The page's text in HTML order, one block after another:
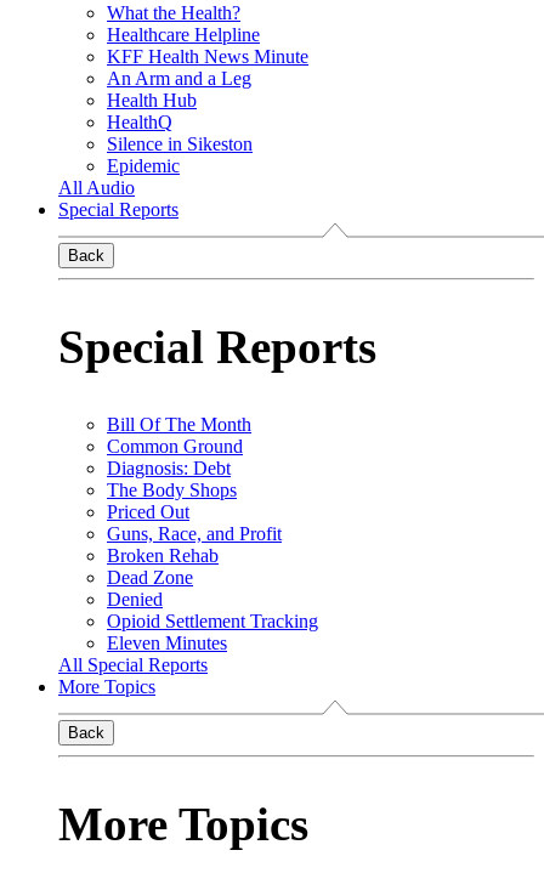
What the Health?
Healthcare Helpline
KFF Health News Minute
An Arm and a Leg
Health Hub
HealthQ
Silence in Sikeston
Epidemic
All Audio
Special Reports
Back
Special Reports
Bill Of The Month
Common Ground
Diagnosis: Debt
The Body Shops
Priced Out
Guns, Race, and Profit
Broken Rehab
Dead Zone
Denied
Opioid Settlement Tracking
Eleven Minutes
All Special Reports
More Topics
Back
More Topics